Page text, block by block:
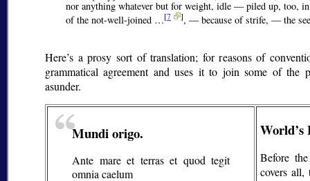
nor anything whatever but for weight, idle — piled up, too, in
of the not-well-joined …[7 ], — because of strife, — the
Here’s a prosy sort of translation; for reasons of
grammatical agreement and uses it to join some of the
asunder.
Mundi origo.
Ante mare et terras et quod tegit
omnia caelum
World’s
Before
covers all,